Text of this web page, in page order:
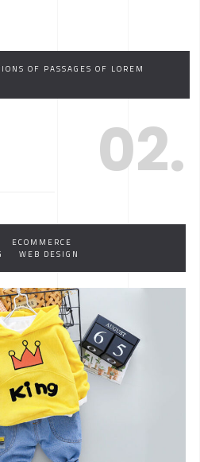
OF PASSAGES OF LOREM
02.
ECOMMERCE
WEB DESIGN